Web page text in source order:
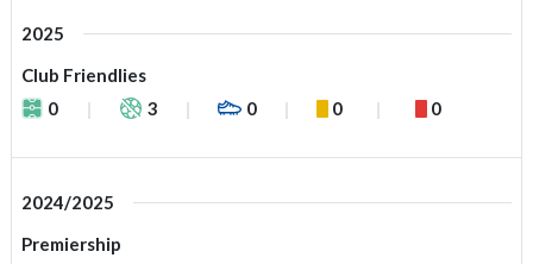
2025
Club Friendlies
0
3 0 0 0
2024/2025
Premiership